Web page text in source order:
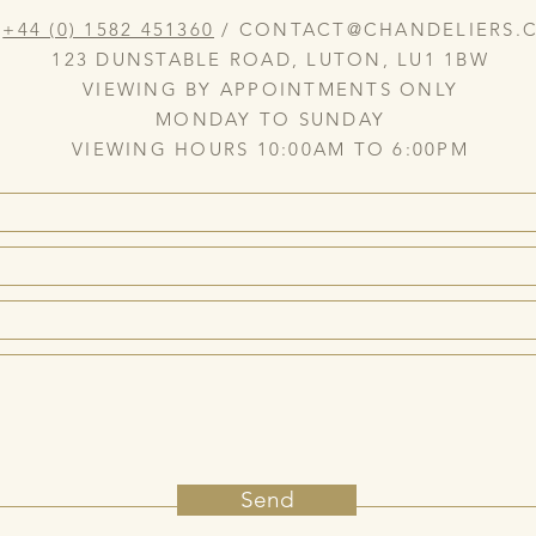
+44 (0) 1582 451360 /
123 DUNSTABLE ROAD, LUTON, LU1 1BW
VIEWING BY APPOINTMENTS ONLY
MONDAY TO SUNDAY
VIEWING HOURS 10:00AM TO 6:00PM
Send